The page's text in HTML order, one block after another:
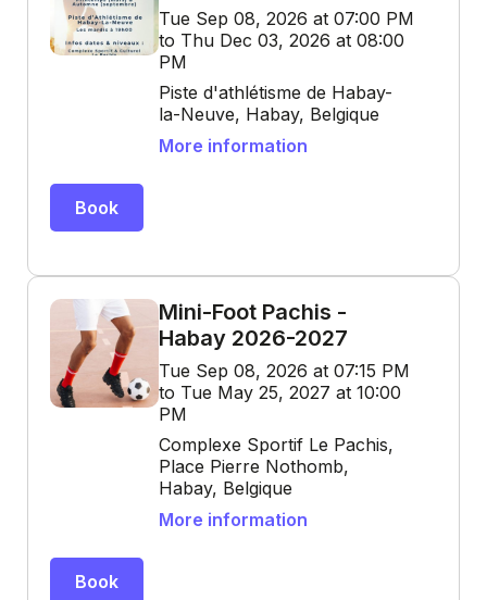
Tue Sep 08, 2026 at 07:00 PM
to Thu Dec 03, 2026 at 08:00
PM
Piste d'athlétisme de Habay-
la-Neuve, Habay, Belgique
More information
Book
Mini-Foot Pachis -
Habay 2026-2027
Tue Sep 08, 2026 at 07:15 PM
to Tue May 25, 2027 at 10:00
PM
Complexe Sportif Le Pachis,
Place Pierre Nothomb,
Habay, Belgique
More information
Book